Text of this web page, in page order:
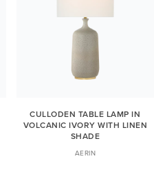
CULLODEN TABLE LAMP IN
VOLCANIC IVORY WITH LINEN
SHADE
AERIN